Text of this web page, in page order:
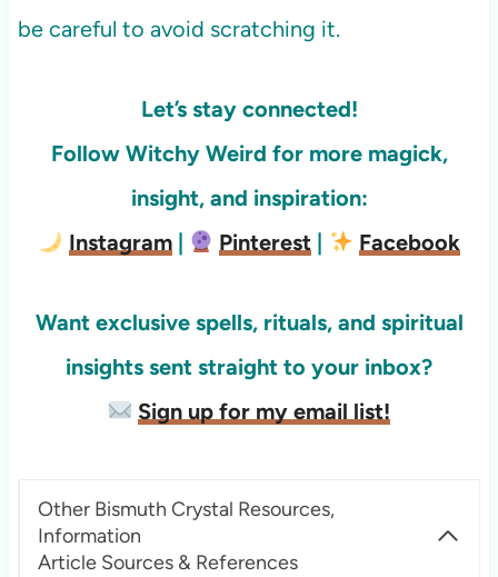
be careful to avoid scratching it.
Let’s stay connected!
Follow Witchy Weird for more magick,
insight, and inspiration:
Instagram | Pinterest | Facebook
Want exclusive spells, rituals, and spiritual
insights sent straight to your inbox?
Sign up for my email list!
Other Bismuth Crystal Resources,
Information
Article Sources & References